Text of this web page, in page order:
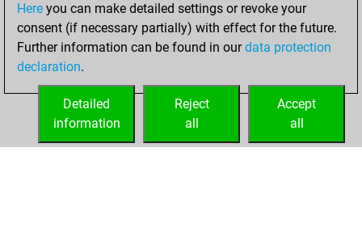
Studies
You
achieved a rating of
80
your Studies account
Here you can make detailed settings or revoke your
consent (if necessary partially) with effect for the future.
Further information can be found in ourdata protection
declaration.
Accept
all
Reject
all
Detailed
information